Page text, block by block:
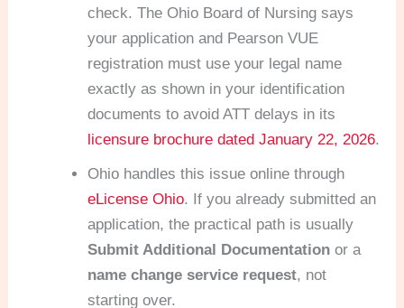
check. The Ohio Board of Nursing says
your application and Pearson VUE
registration must use your legal name
exactly as shown in your identification
documents to avoid ATT delays in its
licensure brochure dated January 22, 2026.
Ohio handles this issue online through
eLicense Ohio. If you already submitted an
application, the practical path is usually
Submit Additional Documentation or a
name change service request, not
starting over.